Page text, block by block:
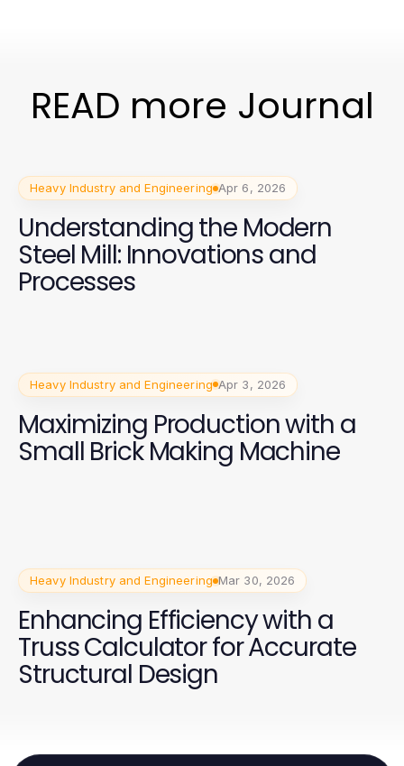
READ more Journal
Heavy Industry and Engineering Apr 6, 2026
Understanding the Modern
Steel Mill: Innovations and
Processes
Heavy Industry and Engineering Apr 3, 2026
Maximizing Production with a
Small Brick Making Machine
Heavy Industry and Engineering Mar 30, 2026
Enhancing Efficiency with a
Truss Calculator for Accurate
Structural Design